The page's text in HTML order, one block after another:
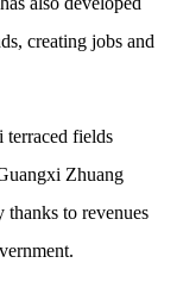
creating jobs and
fields
Zhuang
to revenues